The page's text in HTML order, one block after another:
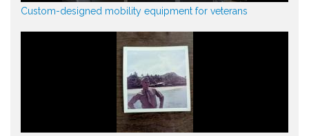
Custom-designed mobility equipment for veterans